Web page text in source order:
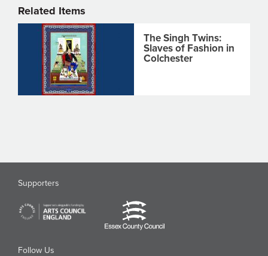
Related Items
The Singh Twins:
Slaves of Fashion in
Colchester
Supporters
Follow Us